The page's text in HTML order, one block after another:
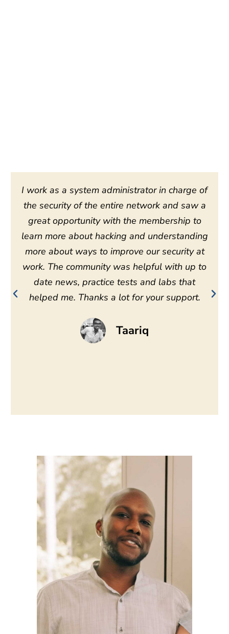
I work as a system administrator in charge of
the security of the entire network and saw a
great opportunity with the membership to
learn more about hacking and understanding
more about ways to improve our security at
work. The community was helpful with up to
date news, practice tests and labs that
helped me. Thanks a lot for your support.
Taariq